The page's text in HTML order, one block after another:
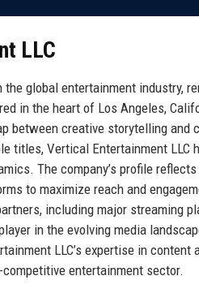
LLC
global entertainment industry,
in the heart of Los Angeles,
between creative storytelling and
Vertical Entertainment LLC
The company’s profile
to maximize reach and
including major streaming
in the evolving media
LLC’s expertise in content
entertainment sector.